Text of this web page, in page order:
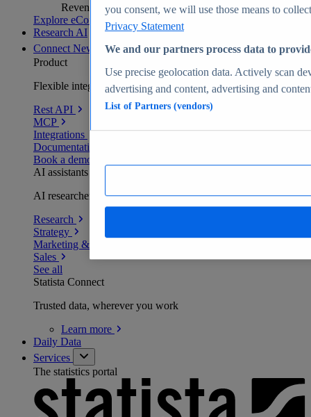
Revenue analytics and forecasts
Explore eCommerce Insights
Research AI
Connect New
Product
Flexible integration for any environment
Rest API
MCP
Integrations
Documentation
Book a demo
AI assistants
AI researchers delivering human-verified insights
Research
Strategy
Marketing & PR
Sales
See all
Statista Connect
Trusted data, wherever you work
Learn more
Daily Data
Services
The statistics portal
you consent, we will use those means to
Privacy Statement
We and our partners process data to
Use precise geolocation data. Actively scan
advertising and content, advertising and
List of Partners (vendors)